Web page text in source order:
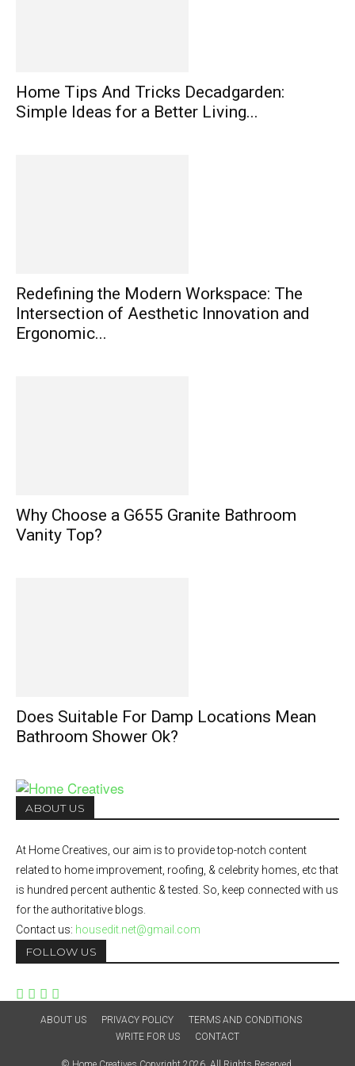
Home Tips And Tricks Decadgarden:
Simple Ideas for a Better Living...
Redefining the Modern Workspace: The
Intersection of Aesthetic Innovation and
Ergonomic...
Why Choose a G655 Granite Bathroom
Vanity Top?
Does Suitable For Damp Locations Mean
Bathroom Shower Ok?
ABOUT US
At Home Creatives, our aim is to provide top-notch content
related to home improvement, roofing, & celebrity homes, etc that
is hundred percent authentic & tested. So, keep connected with us
for the authoritative blogs.
Contact us: housedit.net@gmail.com
FOLLOW US
ABOUT US PRIVACY POLICY
TERMS AND CONDITIONS
WRITE FOR US
CONTACT